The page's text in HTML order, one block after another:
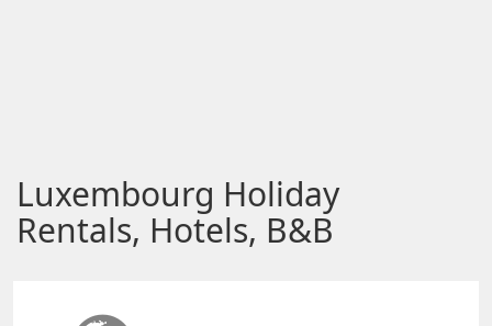
Luxembourg Holiday
Rentals, Hotels, B&B